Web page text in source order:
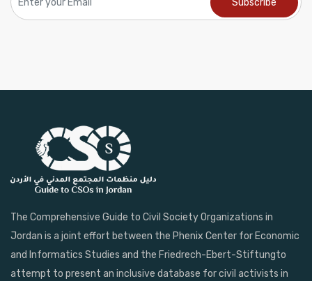
The Comprehensive Guide to Civil Society Organizations in
Jordan is a joint effort between the Phenix Center for Economic
and Informatics Studies and the Friedrech-Ebert-Stiftungto
attempt to present an inclusive database for civil activists in